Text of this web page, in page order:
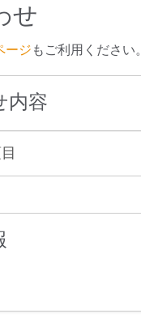
せ
ージ もご利用ください。
内容